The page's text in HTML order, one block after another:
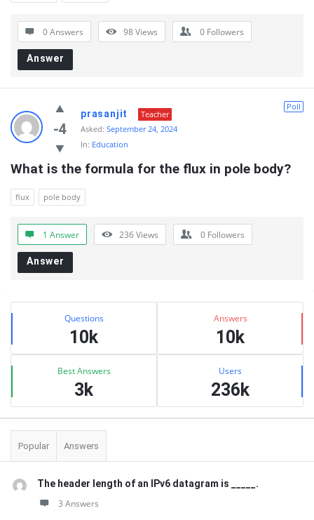
0 Answers 98Views 0 Followers
Answer
-4
Poll
prasanjit
Teacher
Asked: September 24, 2024
In: Education
What is the formula for the flux in pole body?
flux pole body
1 Answer 236Views 0 Followers
Answer
Sidebar
Stats Questions
10k
Answers
10k
Best Answers
3k
Users
236k
Popular Answers
The header length of an IPv6 datagram is _____.
3 Answers